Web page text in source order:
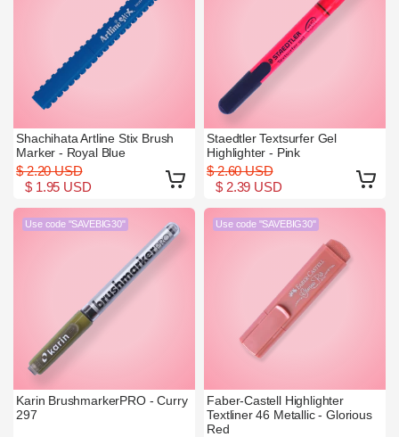
Shachihata Artline Stix Brush
Marker - Royal Blue
$ 2.20 USD
$ 1.95 USD
Staedtler Textsurfer Gel
Highlighter - Pink
$ 2.60 USD
$ 2.39 USD
Use code "SAVEBIG30"
Karin BrushmarkerPRO - Curry
297
Use code "SAVEBIG30"
Faber-Castell Highlighter
Textliner 46 Metallic - Glorious
Red